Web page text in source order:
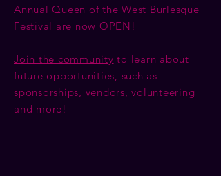
Annual Queen of the West Burlesque
Festival are now OPEN!
Join the community to learn about
future opportunities, such as
sponsorships, vendors, volunteering
and more!